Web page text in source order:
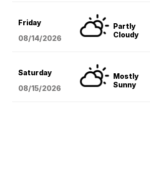
Friday
08/14/2026
Partly
Cloudy
Saturday
08/15/2026
Mostly
Sunny